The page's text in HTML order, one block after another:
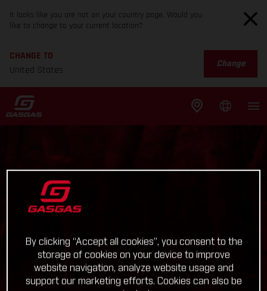
It looks like you are not on your country page. Would you
like to change to your current location?
CHANGE TO
United States
Change
By clicking “Accept all cookies”, you consent to the
storage of cookies on your device to improve
website navigation, analyze website usage and
support our marketing efforts. Cookies can also be